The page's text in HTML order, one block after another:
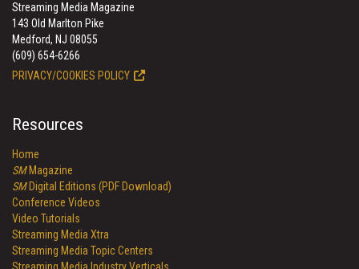
Streaming Media Magazine
143 Old Marlton Pike
Medford, NJ 08055
(609) 654-6266
PRIVACY/COOKIES POLICY
Resources
Home
SMMagazine
SMDigital Editions (PDF Download)
Conference Videos
Video Tutorials
Streaming Media Xtra
Streaming Media Topic Centers